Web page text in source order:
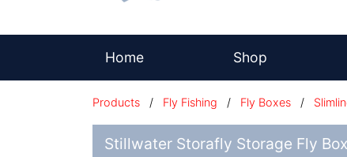
Home(current) Shop
Products / Fly Fishing / Fly Boxes /
Stillwater Storafly Storage Fly